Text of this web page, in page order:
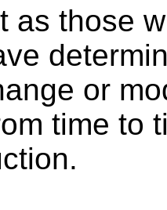
as those
or
time to